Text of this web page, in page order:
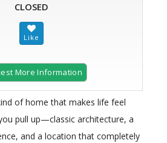
CLOSED
More Information
of home that makes life feel
pull up—classic architecture, a
and a location that completely